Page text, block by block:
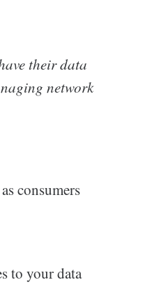
their data
network
consumers
to your data